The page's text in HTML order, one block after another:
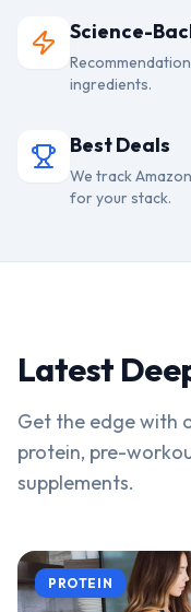
Science-
ingredients.
Best Deals
We track
for your stack.
Latest
Get the edge with
protein, pre-
supplements.
PROTEIN